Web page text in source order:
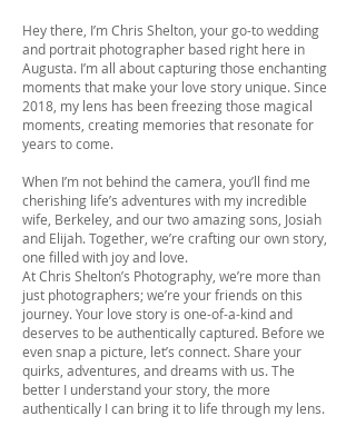
Hey there, I’m Chris Shelton, your go-to wedding
and portrait photographer based right here in
Augusta. I’m all about capturing those enchanting
moments that make your love story unique. Since
2018, my lens has been freezing those magical
moments, creating memories that resonate for
years to come.
When I’m not behind the camera, you’ll find me
cherishing life’s adventures with my incredible
wife, Berkeley, and our two amazing sons, Josiah
and Elijah. Together, we’re crafting our own story,
one filled with joy and love.
At Chris Shelton’s Photography, we’re more than
just photographers; we’re your friends on this
journey. Your love story is one-of-a-kind and
deserves to be authentically captured. Before we
even snap a picture, let’s connect. Share your
quirks, adventures, and dreams with us. The
better I understand your story, the more
authentically I can bring it to life through my lens.